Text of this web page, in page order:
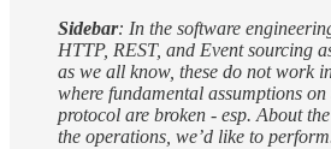
Sidebar: In the software
HTTP, REST, and Event sourcing
as we all know, these do not work
where fundamental assumptions
protocol are broken - esp. About
the operations, we’d like to